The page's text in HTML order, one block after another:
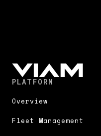
PLATFORM
Overview
Fleet Management